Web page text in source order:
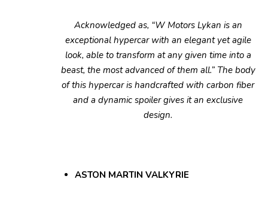
Acknowledged as, “W Motors Lykan is an
exceptional hypercar with an elegant yet agile
look, able to transform at any given time into a
beast, the most advanced of them all.” The body
of this hypercar is handcrafted with carbon fiber
and a dynamic spoiler gives it an exclusive
design.
ASTON MARTIN VALKYRIE